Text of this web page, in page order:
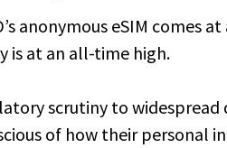
anonymous eSIM comes
is at an all-time high.
scrutiny to widespread
of how their personal